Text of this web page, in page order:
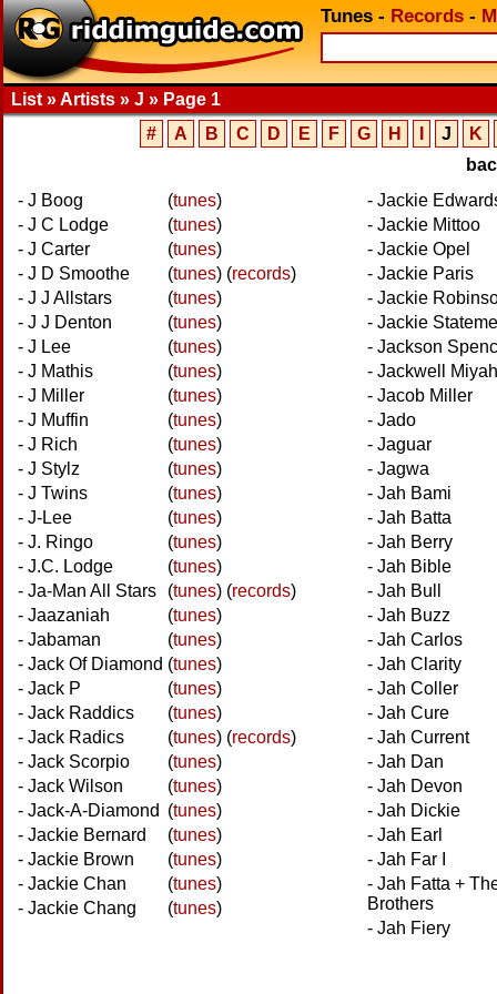
Tunes - Records -
List » Artists » J » Page 1
#
A B C D E F G H J
K
- J Boog
(tunes)
- J C Lodge
(tunes)
- J Carter
(tunes)
- J D Smoothe
(tunes) (records)
- J J Allstars
(tunes)
- J J Denton
(tunes)
- J Lee
(tunes)
- J Mathis
(tunes)
- J Miller
(tunes)
- J Muffin
(tunes)
- J Rich
(tunes)
- J Stylz
(tunes)
- J Twins
(tunes)
- J-Lee
(tunes)
- J. Ringo
(tunes)
- J.C. Lodge
(tunes)
- Ja-Man All Stars
(tunes) (records)
- Jaazaniah
(tunes)
- Jabaman
(tunes)
- Jack Of Diamond (tunes)
- Jack P
(tunes)
- Jack Raddics
(tunes)
- Jack Radics
(tunes) (records)
- Jack Scorpio
(tunes)
- Jack Wilson
(tunes)
- Jack-A-Diamond (tunes)
- Jackie Bernard
(tunes)
- Jackie Brown
(tunes)
- Jackie Chan
(tunes)
- Jackie Chang
(tunes)
- Jackie
- Jackie Mittoo
- Jackie Opel
- Jackie Paris
- Jackie
- Jackie
- Jackson
- Jackwell Miyah
- Jacob Miller
- Jado
- Jaguar
- Jagwa
- Jah Bami
- Jah Batta
- Jah Berry
- Jah Bible
- Jah Bull
- Jah Buzz
- Jah Carlos
- Jah Clarity
- Jah Coller
- Jah Cure
- Jah Current
- Jah Dan
- Jah Devon
- Jah Dickie
- Jah Earl
- Jah Far I
- Jah Fatta +
Brothers
- Jah Fiery